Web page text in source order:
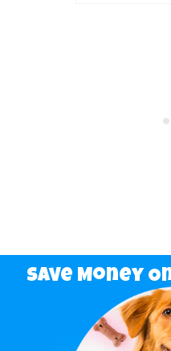
Save Money